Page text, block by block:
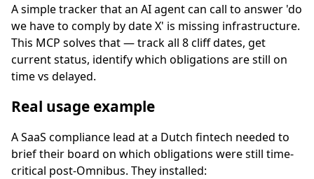
A simple tracker that an AI agent can call to answer 'do
we have to comply by date X' is missing infrastructure.
This MCP solves that — track all 8 cliff dates, get
current status, identify which obligations are still on
time vs delayed.
Real usage example
A SaaS compliance lead at a Dutch fintech needed to
brief their board on which obligations were still time-
critical post-Omnibus. They installed: